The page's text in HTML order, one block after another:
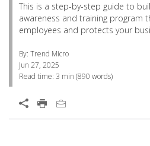
This is a step-by-step guide to
awareness and training program
employees and protects your
By: Trend Micro
Jun 27, 2025
Read time: 3 min (890 words)
Open On A New Tab